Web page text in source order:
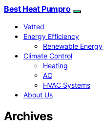
Best Heat Pumpro
Vetted
Energy Efficiency
Renewable Energy
Climate Control
Heating
AC
HVAC Systems
About Us
Archives